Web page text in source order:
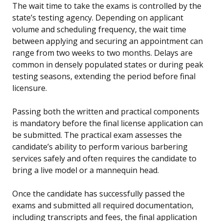
The wait time to take the exams is controlled by the
state’s testing agency. Depending on applicant
volume and scheduling frequency, the wait time
between applying and securing an appointment can
range from two weeks to two months. Delays are
common in densely populated states or during peak
testing seasons, extending the period before final
licensure.
Passing both the written and practical components
is mandatory before the final license application can
be submitted. The practical exam assesses the
candidate’s ability to perform various barbering
services safely and often requires the candidate to
bring a live model or a mannequin head.
Once the candidate has successfully passed the
exams and submitted all required documentation,
including transcripts and fees, the final application